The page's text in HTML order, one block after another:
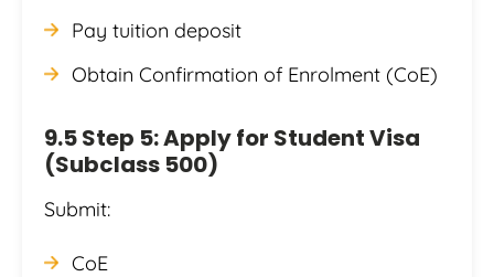
Pay tuition deposit
Obtain Confirmation of Enrolment (CoE)
9.5 Step 5: Apply for Student Visa
(Subclass 500)
Submit:
CoE